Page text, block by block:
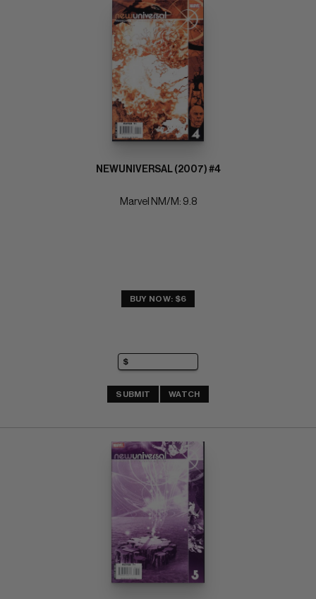
NEWUNIVERSAL (2007) #4
Marvel NM/M: 9.8
BUY NOW: $6
SUBMIT WATCH